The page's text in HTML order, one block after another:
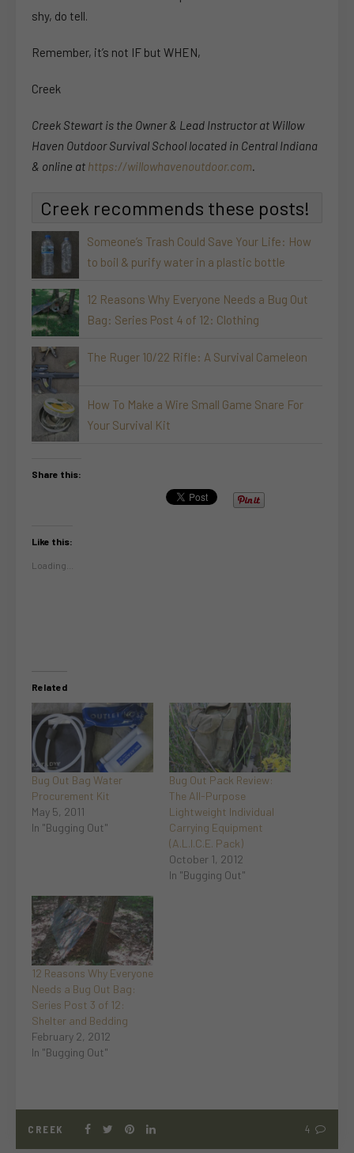
shy, do tell.
Remember, it’s not IF but WHEN,
Creek
Creek Stewart is the Owner & Lead Instructor at Willow
Haven Outdoor Survival School located in Central Indiana
& online at https://willowhavenoutdoor.com
Creek recommends these posts!
Someone’s Trash Could Save Your Life: How
to boil & purify water in a plastic bottle
12 Reasons Why Everyone Needs a Bug Out
Bag: Series Post 4 of 12: Clothing
The Ruger 10/22 Rifle: A Survival Cameleon
How To Make a Wire Small Game Snare For
Your Survival Kit
Share this:
Like this:
Loading...
Related
Bug Out Bag Water
Procurement Kit
May 5, 2011
In "Bugging Out"
Bug Out Pack Review:
The All-Purpose
Lightweight Individual
Carrying Equipment
(A.L.I.C.E. Pack)
October 1, 2012
In "Bugging Out"
12 Reasons Why Everyone
Needs a Bug Out Bag:
Series Post 3 of 12:
Shelter and Bedding
February 2, 2012
In "Bugging Out"
CREEK 4